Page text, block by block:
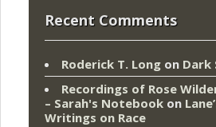
Recent Comments
Roderick T. Long on Dark
Recordings of Rose
– Sarah's Notebook on
Writings on Race